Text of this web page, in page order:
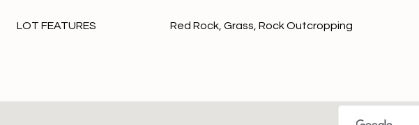
LOT FEATURES Red Rock, Grass, Rock Outcropping